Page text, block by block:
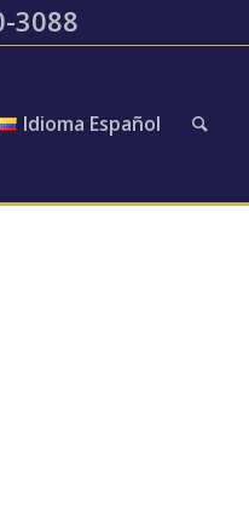
3088
Idioma Español